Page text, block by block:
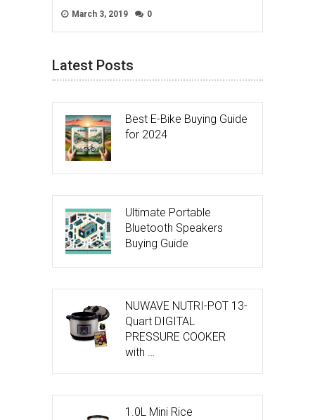
March 3, 2019 0
Latest Posts
Best E-Bike Buying Guide
for 2024
Ultimate Portable
Bluetooth Speakers
Buying Guide
NUWAVE NUTRI-POT 13-
Quart DIGITAL
PRESSURE COOKER
with …
1.0L Mini Rice